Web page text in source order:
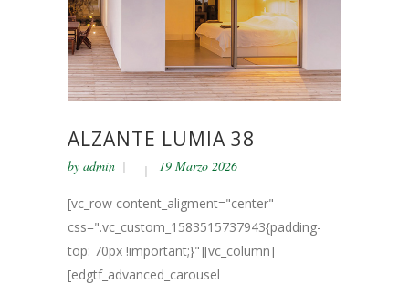
ALZANTE LUMIA 38
by admin 19 Marzo 2026
[vc_row content_aligment="center"
css=".vc_custom_1583515737943{padding-
top: 70px !important;}"][vc_column]
[edgtf_advanced_carousel